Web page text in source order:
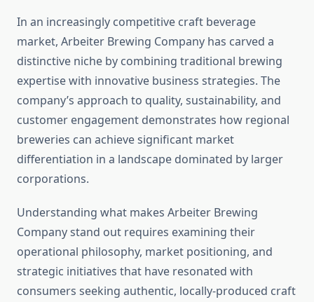
In an increasingly competitive craft beverage
market, Arbeiter Brewing Company has carved a
distinctive niche by combining traditional brewing
expertise with innovative business strategies. The
company’s approach to quality, sustainability, and
customer engagement demonstrates how regional
breweries can achieve significant market
differentiation in a landscape dominated by larger
corporations.
Understanding what makes Arbeiter Brewing
Company stand out requires examining their
operational philosophy, market positioning, and
strategic initiatives that have resonated with
consumers seeking authentic, locally-produced craft